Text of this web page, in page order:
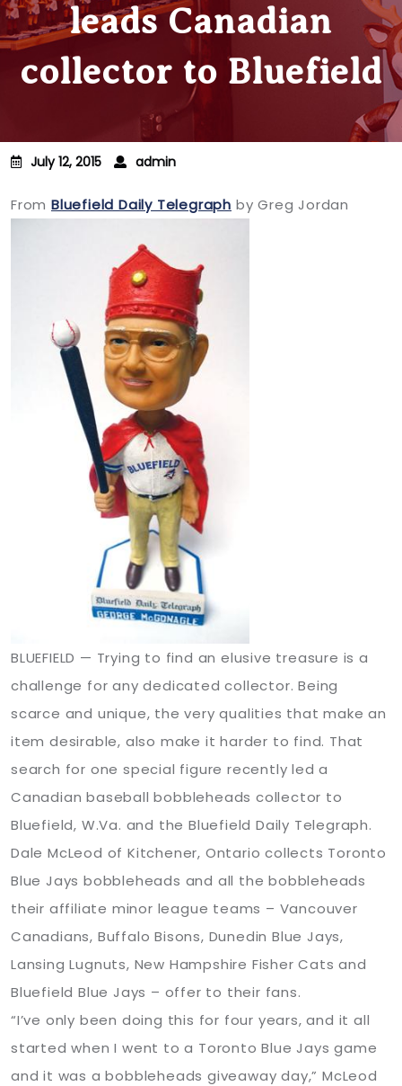
leads Canadian
collector to Bluefield
July 12, 2015 admin
From Bluefield Daily Telegraph by Greg Jordan
BLUEFIELD — Trying to find an elusive treasure is a
challenge for any dedicated collector. Being
scarce and unique, the very qualities that make an
item desirable, also make it harder to find. That
search for one special figure recently led a
Canadian baseball bobbleheads collector to
Bluefield, W.Va. and the Bluefield Daily Telegraph.
Dale McLeod of Kitchener, Ontario collects Toronto
Blue Jays bobbleheads and all the bobbleheads
their affiliate minor league teams – Vancouver
Canadians, Buffalo Bisons, Dunedin Blue Jays,
Lansing Lugnuts, New Hampshire Fisher Cats and
Bluefield Blue Jays – offer to their fans.
“I’ve only been doing this for four years, and it all
started when I went to a Toronto Blue Jays game
and it was a bobbleheads giveaway day,” McLeod